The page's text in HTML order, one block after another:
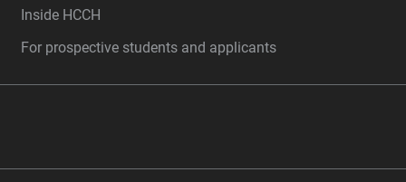
Inside HCCH
For prospective students and applicants